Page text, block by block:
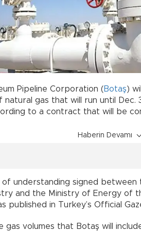
Pipeline Corporation (Botaş)
natural gas that will run until Dec.
to a contract that will be
Haberin Devamı
of understanding signed between
and the Ministry of Energy of
published in Turkey’s Official
gas volumes that Botaş will